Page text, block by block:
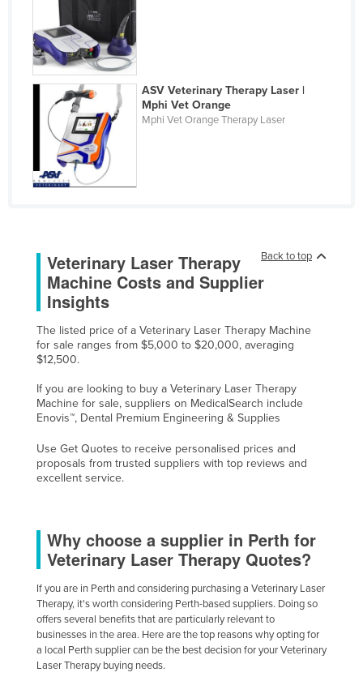
Federated States of Micronesia
Moldova
Monaco
Mongolia
Montenegro
Morocco
Mozambique
Netherlands
New Zealand
Nicaragua
Niger
Norway
Pakistan
Palau
Papua New Guinea
Paraguay
Peru
Philippines
Poland
Portugal
ASV Veterinary Therapy Laser |
Mphi Vet Orange
Mphi Vet Orange Therapy Laser
Back to top
Veterinary Laser Therapy
Machine Costs and Supplier
Insights
The listed price of a Veterinary Laser Therapy Machine
for sale ranges from $5,000 to $20,000, averaging
$12,500.
If you are looking to buy a Veterinary Laser Therapy
Machine for sale, suppliers on MedicalSearch include
Enovis™, Dental Premium Engineering & Supplies
Use Get Quotes to receive personalised prices and
proposals from trusted suppliers with top reviews and
excellent service.
Why choose a supplier in Perth for
Veterinary Laser Therapy Quotes?
If you are in Perth and considering purchasing a Veterinary Laser
Therapy, it's worth considering Perth-based suppliers. Doing so
offers several benefits that are particularly relevant to
businesses in the area. Here are the top reasons why opting for
a local Perth supplier can be the best decision for your Veterinary
Laser Therapy buying needs.